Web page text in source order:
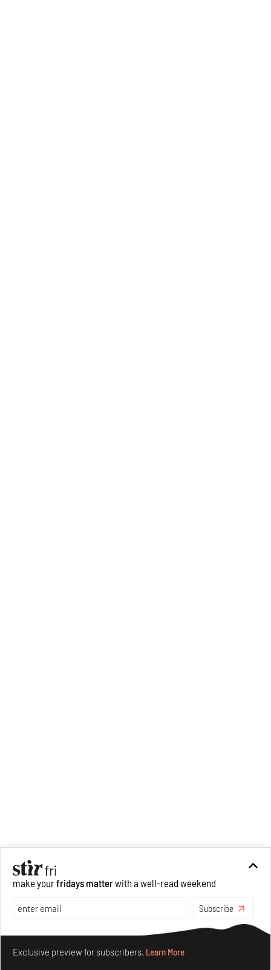
Recommended
make yourfridays matterwith a well-read weekend
Subscribe
Exclusive preview for subscribers. Learn More
Make your fridays matter.Learn More